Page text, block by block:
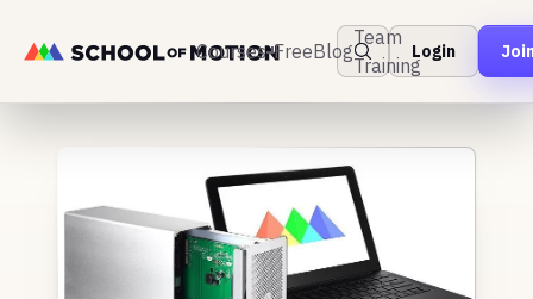
Courses FreeBlog
Team
Training
Login